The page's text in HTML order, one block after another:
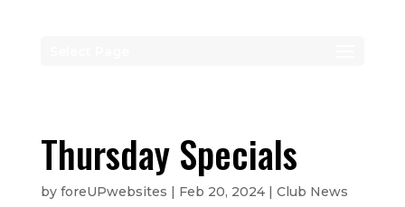
Thursday Specials
by foreUPwebsites | Feb 20, 2024| Club News